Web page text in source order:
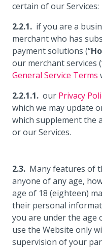
certain of our Services:
if you are a
merchant who has
payment solutions (“
our merchant services
General Service Terms
our Privacy
which we may update
which supplement the
or our Services.
Many features of
anyone of any age,
age of 18 (eighteen)
their personal
you are under the age
use the Website only
supervision of your